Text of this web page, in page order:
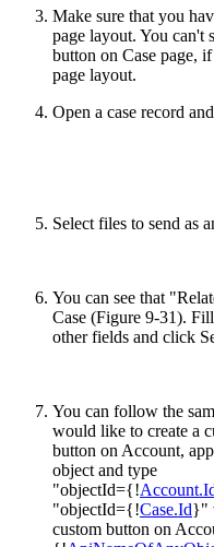
Make sure that you
page layout. You can't
button on Case page,
page layout.
Open a case record
Select files to send as
You can see that
Case (Figure 9-31).
other fields and click
You can follow the
would like to create a
button on Account,
object and type
"objectId={!
"objectId={!Case.Id}"
custom button on